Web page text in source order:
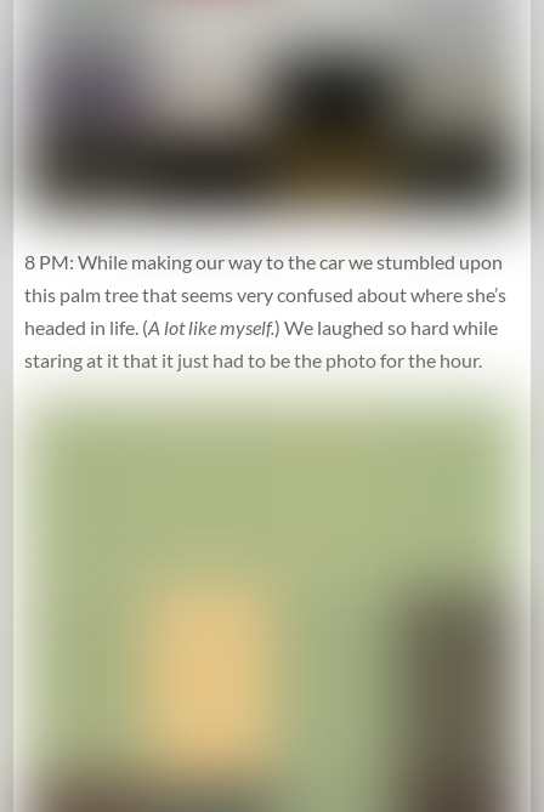
8 PM: While making our way to the car we stumbled upon
this palm tree that seems very confused about where she’s
headed in life. (A lot like myself.) We laughed so hard while
staring at it that it just had to be the photo for the hour.